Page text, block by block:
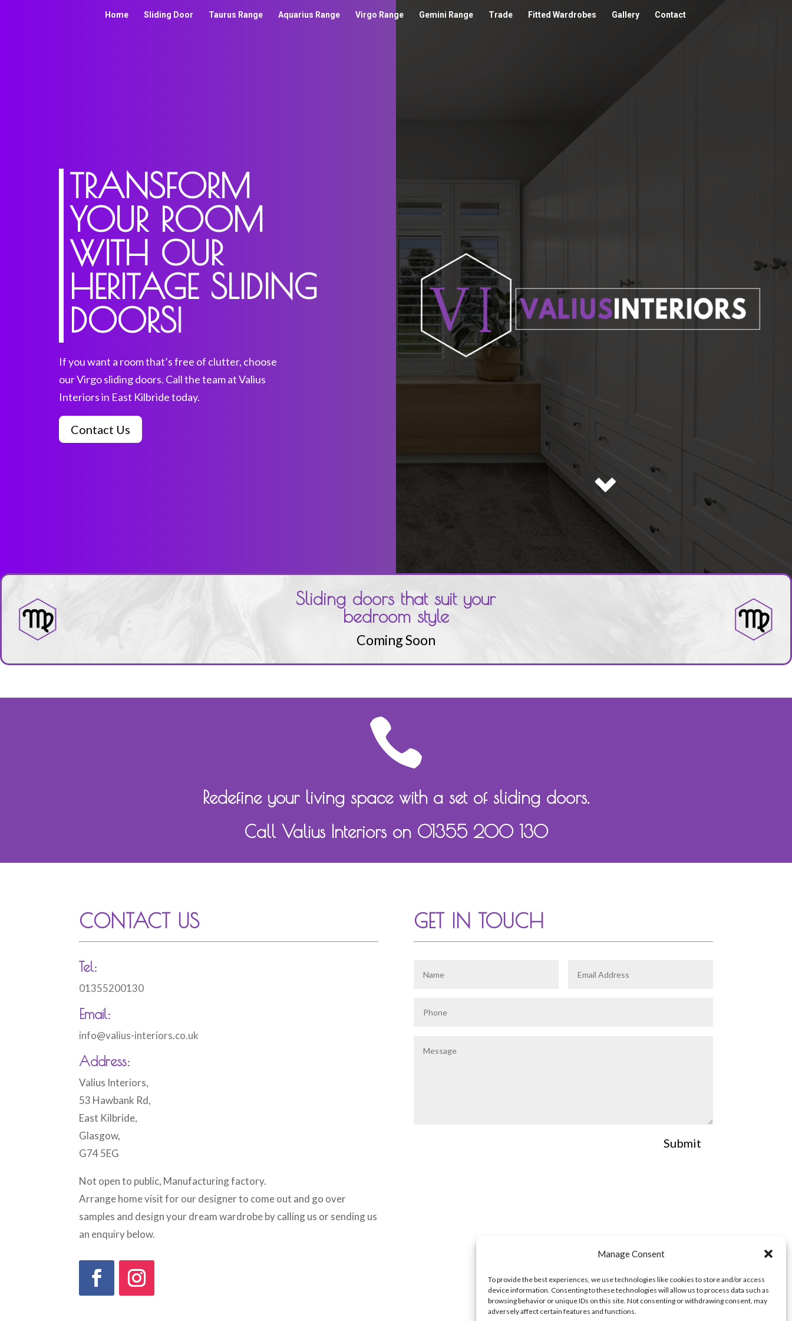
Manage Consent
To provide the best experiences, we use technologies like cookies to store and/or access
device information. Consenting to these technologies will allow us to process data such as
browsing behavior or unique IDs on this site. Not consenting or withdrawing consent, may
adversely affect certain features and functions.
Home Sliding Door Taurus Range Aquarius Range Virgo Range Gemini Range Trade Fitted Wardrobes Gallery Contact
TRANSFORM
YOUR ROOM
WITH OUR
HERITAGE SLIDING
DOORS|
If you want a room that’s free of clutter, choose
our Virgo sliding doors. Call the team at Valius
Interiors in East Kilbride today.
Contact Us
Sliding doors that suit your
bedroom style
Coming Soon

Redefine your living space with a set of sliding doors.
Call Valius Interiors on 01355 200 130
CONTACT US
Tel:
01355200130
Email:
info@valius-interiors.co.uk
Address:
Valius Interiors,
53 Hawbank Rd,
East Kilbride,
Glasgow,
G74 5EG
Not open to public, Manufacturing factory.
Arrange home visit for our designer to come out and go over
samples and design your dream wardrobe by calling us or sending us
an enquiry below.
GET IN TOUCH
Submit